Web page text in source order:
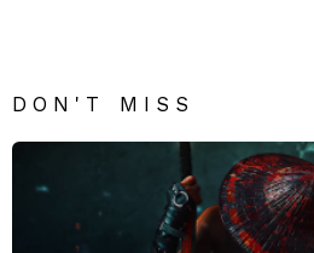
DON'T MISS